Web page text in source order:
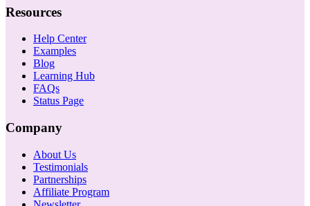
Resources
Help Center
Examples
Blog
Learning Hub
FAQs
Status Page
Company
About Us
Testimonials
Partnerships
Affiliate Program